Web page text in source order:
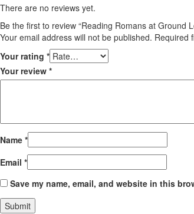
There are no reviews yet.
Be the first to review “Reading Romans at Ground
Your email address will not be published. Required
Your rating *
Your review *
Name *
Email *
Save my name, email, and website in this